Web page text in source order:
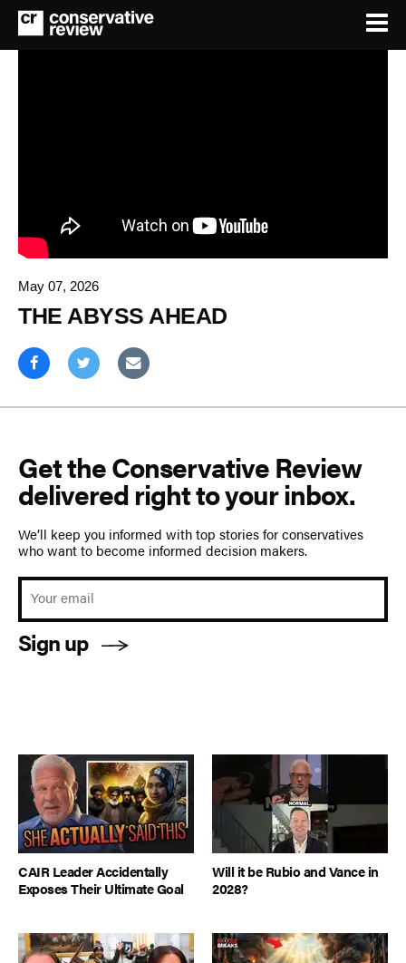
May 07, 2026
THE ABYSS AHEAD
Get the Conservative Review
delivered right to your inbox.
We’ll keep you informed with top stories for conservatives
who want to become informed decision makers.
Sign up
CAIR Leader Accidentally
Exposes Their Ultimate Goal
Will it be Rubio and Vance in
2028?